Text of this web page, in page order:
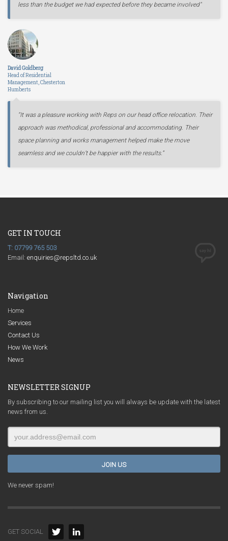
less than the budget we had expected before they became involved"
David Goldberg
Head of Residential
Management, Chesterton
Humberts
“It was a pleasure working with Reps on our head office relocation. Their
approach was methodical, professional and accommodating. Their
space planning and works management helped make the move
seamless and we couldn’t be happier with the results.”
GET IN TOUCH
T: 07799 765 503
Email: enquiries@repsltd.co.uk
Navigation
Home
Services
Contact Us
How We Work
News
NEWSLETTER SIGNUP
By subscribing to our mailing list you will always be update with the latest
news from us.
We never spam!
GET SOCIAL